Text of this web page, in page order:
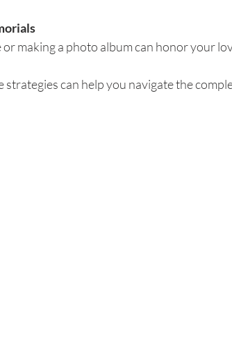
or making a photo album can honor your
strategies can help you navigate the